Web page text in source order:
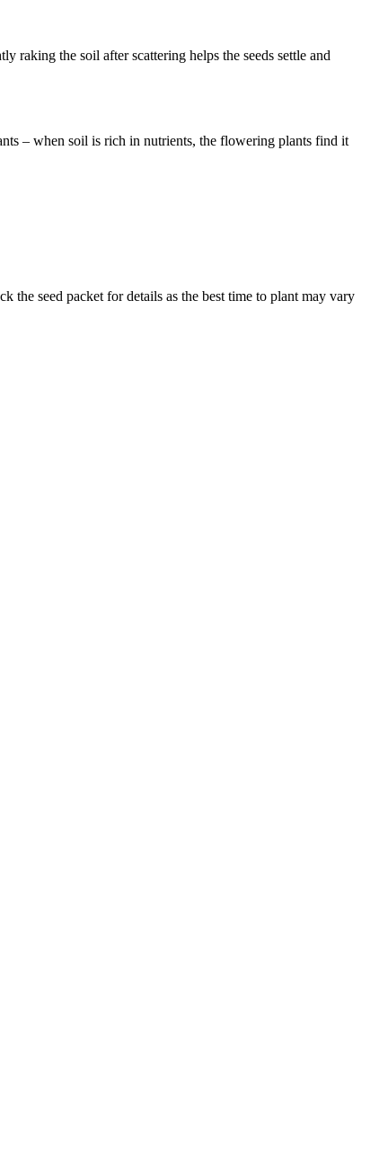
raking the soil after scattering helps the seeds settle and
– when soil is rich in nutrients, the flowering plants find it
seed packet for details as the best time to plant may vary